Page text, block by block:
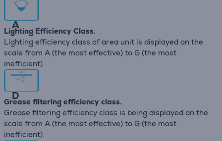
A
Lighting Efficiency Class.
Lighting efficiency class of area unit is displayed on the
scale from A (the most effective) to G (the most
inefficient).
D
Grease filtering efficiency class.
Grease filtering efficiency class is being displayed on the
scale from A (the most effective) to G (the most
inefficient).